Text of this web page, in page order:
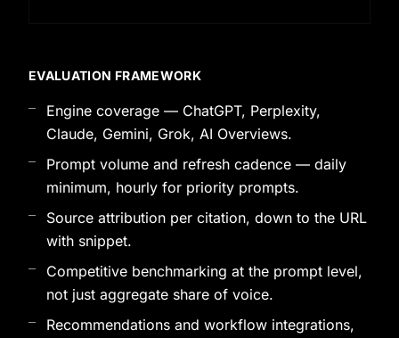
EVALUATION FRAMEWORK
Engine coverage — ChatGPT, Perplexity,
Claude, Gemini, Grok, AI Overviews.
Prompt volume and refresh cadence — daily
minimum, hourly for priority prompts.
Source attribution per citation, down to the URL
with snippet.
Competitive benchmarking at the prompt level,
not just aggregate share of voice.
Recommendations and workflow integrations,